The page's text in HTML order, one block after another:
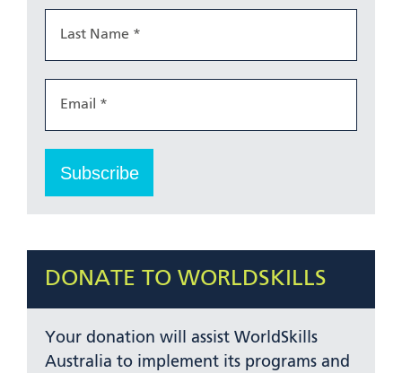
DONATE TO WORLDSKILLS
Your donation will assist WorldSkills
Australia to implement its programs and